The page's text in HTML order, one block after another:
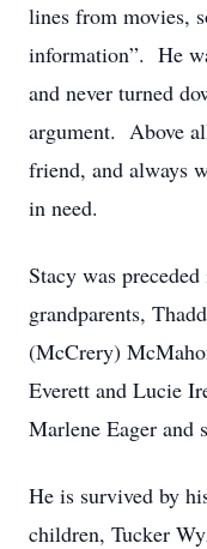
lines from movies,
information”. He
and never turned
argument. Above
friend, and always
in need.
Stacy was
grandparents,
(McCrery)
Everett and Lucie
Marlene Eager and
He is survived by
children, Tucker